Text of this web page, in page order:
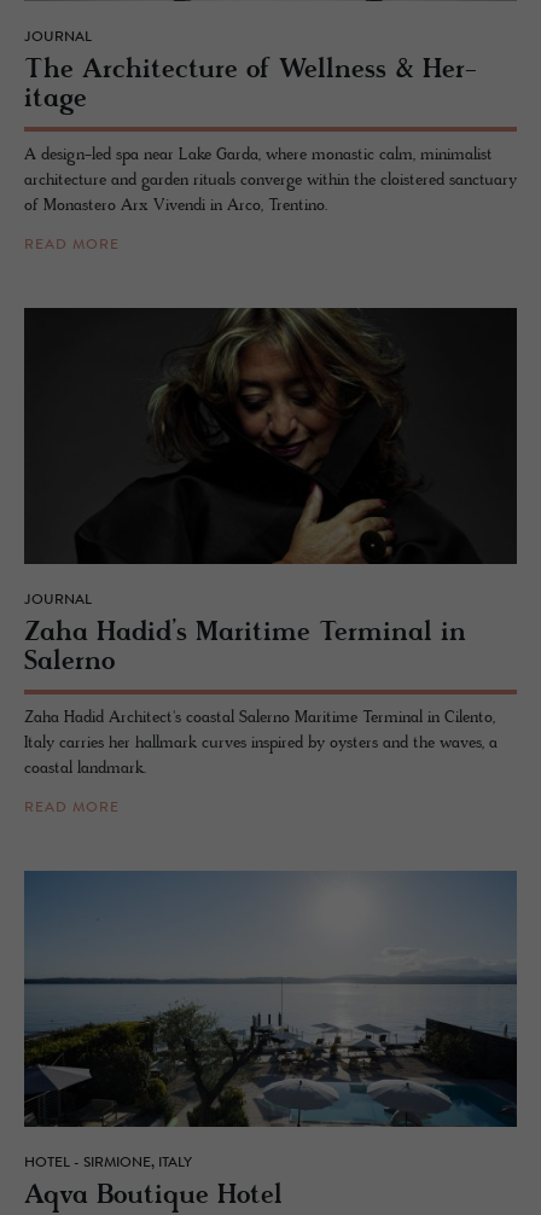
JOURNAL
The Ar­chi­tec­ture of Well­ness & Her­
itage
A design-led spa near Lake Garda, where monastic calm, minimalist
architecture and garden rituals converge within the cloistered sanctuary
of Monastero Arx Vivendi in Arco, Trentino.
READ MORE
JOURNAL
Zaha Hadid’s Mar­itime Ter­mi­nal in
Salerno
Zaha Hadid Architect's coastal Salerno Maritime Terminal in Cilento,
Italy carries her hallmark curves inspired by oysters and the waves, a
coastal landmark.
READ MORE
HOTEL - SIRMIONE, ITALY
Aqva Bou­tique Hotel